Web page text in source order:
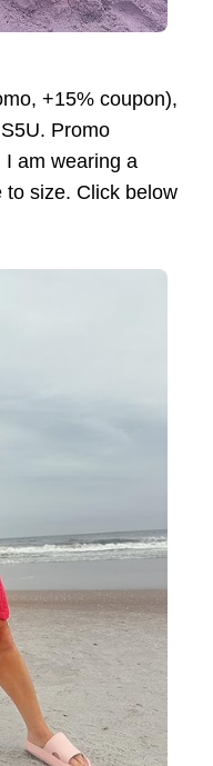
+15% coupon),
Promo
I am wearing a
to size. Click below